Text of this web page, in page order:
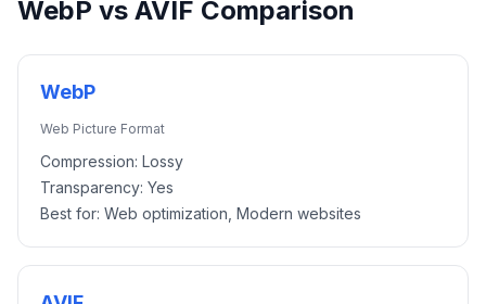
WebP vs AVIF Comparison
WebP
Web Picture Format
Compression: Lossy
Transparency: Yes
Best for: Web optimization, Modern websites